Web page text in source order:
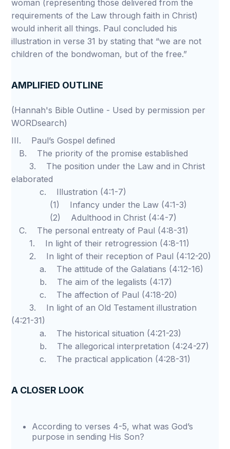
woman (representing those delivered from the
requirements of the Law through faith in Christ)
would inherit all things. Paul concluded his
illustration in verse 31 by stating that “we are not
children of the bondwoman, but of the free.”
AMPLIFIED OUTLINE
(Hannah's Bible Outline - Used by permission per
WORDsearch)
III. Paul’s Gospel defined
B. The priority of the promise established
3. The position under the Law and in Christ
elaborated
c. Illustration (4:1-7)
(1) Infancy under the Law (4:1-3)
(2) Adulthood in Christ (4:4-7)
C. The personal entreaty of Paul (4:8-31)
1. In light of their retrogression (4:8-11)
2. In light of their reception of Paul (4:12-20)
a. The attitude of the Galatians (4:12-16)
b. The aim of the legalists (4:17)
c. The affection of Paul (4:18-20)
3. In light of an Old Testament illustration
(4:21-31)
a. The historical situation (4:21-23)
b. The allegorical interpretation (4:24-27)
c. The practical application (4:28-31)
A CLOSER LOOK
According to verses 4-5, what was God’s
purpose in sending His Son?